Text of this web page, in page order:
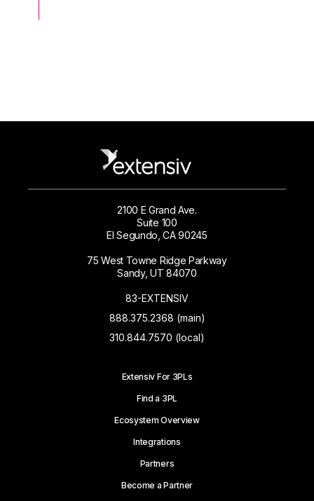
2100 E Grand Ave.
Suite 100
El Segundo, CA 90245
75 West Towne Ridge Parkway
Sandy, UT 84070
83-EXTENSIV
888.375.2368 (main)
310.844.7570 (local)
Extensiv For 3PLs
Find a 3PL
Ecosystem Overview
Integrations
Partners
Become a Partner